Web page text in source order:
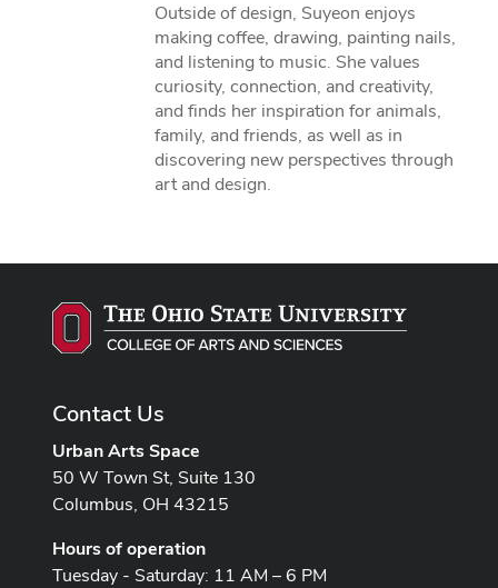
Outside of design, Suyeon enjoys
making coffee, drawing, painting nails,
and listening to music. She values
curiosity, connection, and creativity,
and finds her inspiration for animals,
family, and friends, as well as in
discovering new perspectives through
art and design.
Contact Us
Urban Arts Space
50 W Town St, Suite 130
Columbus, OH 43215
Hours of operation
Tuesday - Saturday: 11 AM – 6 PM